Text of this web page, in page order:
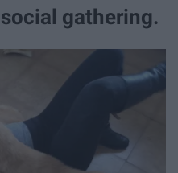
gathering.